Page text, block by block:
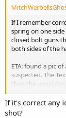
If I remember
spring on one
closed bolt guns
both sides of the
ETA: found a pic
suspected. The
than the usual
spring that sits on
View attachment
If it's correct any
shot?